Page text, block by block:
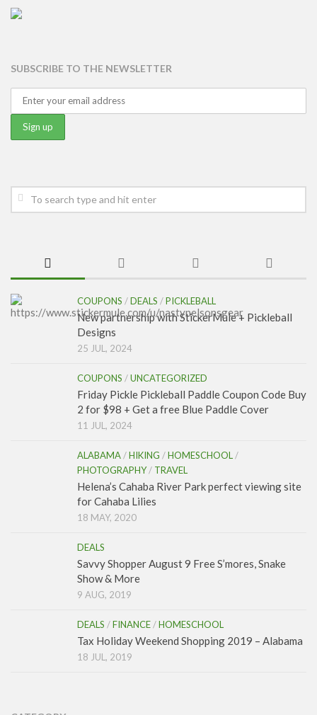
SUBSCRIBE TO THE NEWSLETTER
COUPONS /DEALS /PICKLEBALL
New partnership with StickerMule + Pickleball
Designs
25 JUL, 2024
COUPONS /UNCATEGORIZED
Friday Pickle Pickleball Paddle Coupon Code Buy
2 for $98 + Get a free Blue Paddle Cover
11 JUL, 2024
ALABAMA /HIKING /HOMESCHOOL /
PHOTOGRAPHY/ TRAVEL
Helena’s Cahaba River Park perfect viewing site
for Cahaba Lilies
18 MAY, 2020
DEALS
Savvy Shopper August 9 Free S’mores, Snake
Show & More
9 AUG, 2019
DEALS /FINANCE /HOMESCHOOL
Tax Holiday Weekend Shopping 2019 – Alabama
18 JUL, 2019